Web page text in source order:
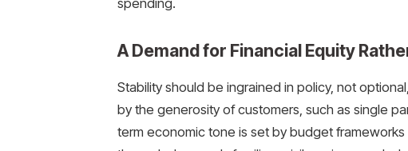
spending.
A Demand for Financial Equity
Stability should be ingrained in policy, not
by the generosity of customers, such as single
term economic tone is set by budget frameworks